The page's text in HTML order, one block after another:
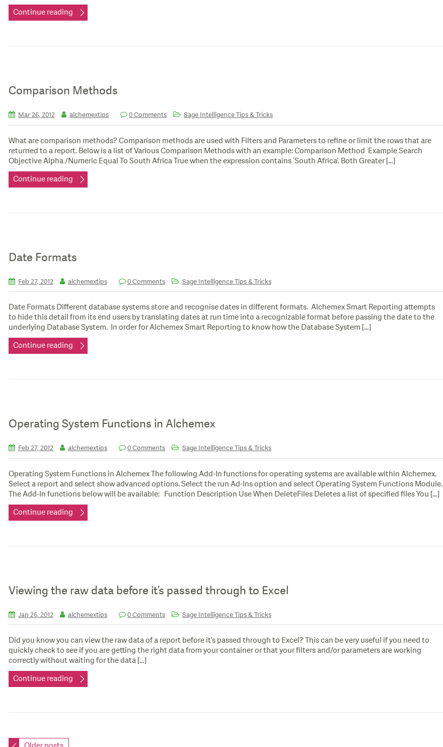
Continue reading
Comparison Methods
Mar 26, 2012 alchemextips 0 Comments Sage Intelligence Tips & Tricks
What are comparison methods? Comparison methods are used with Filters and Parameters to refine or limit the rows that are
returned to a report. Below is a list of Various Comparison Methods with an example: Comparison Method Example Search
Objective Alpha /Numeric Equal To South Africa True when the expression contains ‘South Africa’. Both Greater […]
Continue reading
Date Formats
Feb 27, 2012 alchemextips 0 Comments Sage Intelligence Tips & Tricks
Date Formats Different database systems store and recognise dates in different formats. Alchemex Smart Reporting attempts
to hide this detail from its end users by translating dates at run time into a recognizable format before passing the date to the
underlying Database System. In order for Alchemex Smart Reporting to know how the Database System […]
Continue reading
Operating System Functions in Alchemex
Feb 27, 2012 alchemextips 0 Comments Sage Intelligence Tips & Tricks
Operating System Functions in Alchemex The following Add-In functions for operating systems are available within Alchemex.
Select a report and select show advanced options. Select the run Ad-Ins option and select Operating System Functions Module.
The Add-In functions below will be available: Function Description Use When DeleteFiles Deletes a list of specified files You […]
Continue reading
Viewing the raw data before it’s passed through to Excel
Jan 26, 2012 alchemextips 0 Comments Sage Intelligence Tips & Tricks
Did you know you can view the raw data of a report before it’s passed through to Excel? This can be very useful if you need to
quickly check to see if you are getting the right data from your container or that your filters and/or parameters are working
correctly without waiting for the data […]
Continue reading